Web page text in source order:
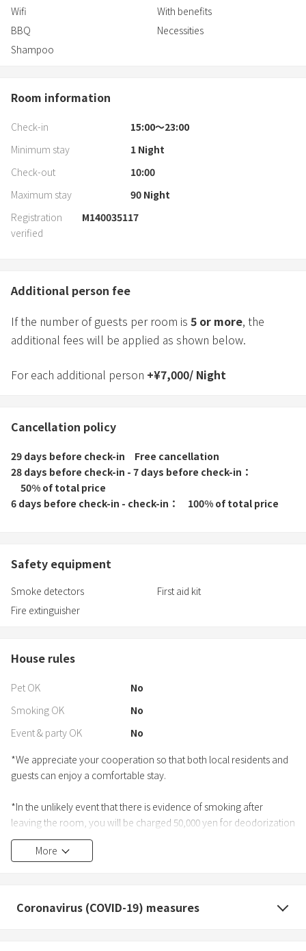
Wifi
With benefits
BBQ
Necessities
Shampoo
Room information
Check-in
15:00〜23:00
Minimum stay
1Night
Check-out
10:00
Maximum stay
90Night
Registration
verified
M140035117
Additional person fee
If the number of guests per room is 5 or more, the
additional fees will be applied as shown below.
For each additional person +¥7,000/ Night
Cancellation policy
29 days before check-in
Free cancellation
28 days before check-in - 7 days before check-in
50% of total price
6 days before check-in - check-in
100% of total price
Safety equipment
Smoke detectors
First aid kit
Fire extinguisher
House rules
Pet OK
No
Smoking OK
No
Event & party OK
No
*We appreciate your cooperation so that both local residents and
guests can enjoy a comfortable stay.
*In the unlikely event that there is evidence of smoking after
leaving the room, you will be charged 50,000 yen for deodorization
and compensation for one night's absence.
・BBQ is available until 9pm.
・Please clean up from 8:00 pm and return to the room at 9:00 pm.
More
Coronavirus (COVID-19) measures